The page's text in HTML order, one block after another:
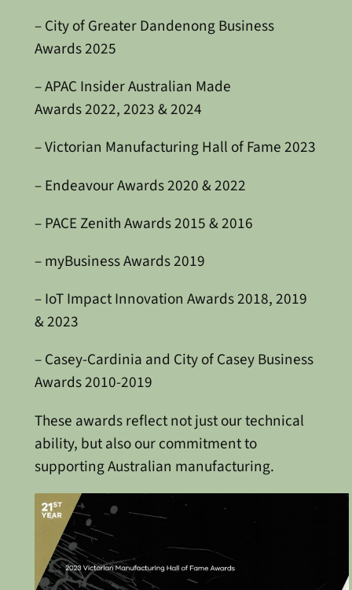
– City of Greater Dandenong Business
Awards 2025
– APAC Insider Australian Made
Awards 2022, 2023 & 2024
– Victorian Manufacturing Hall of Fame 2023
– Endeavour Awards 2020 & 2022
– PACE Zenith Awards 2015 & 2016
– myBusiness Awards 2019
– IoT Impact Innovation Awards 2018, 2019
& 2023
– Casey-Cardinia and City of Casey Business
Awards 2010-2019
These awards reflect not just our technical
ability, but also our commitment to
supporting Australian manufacturing.